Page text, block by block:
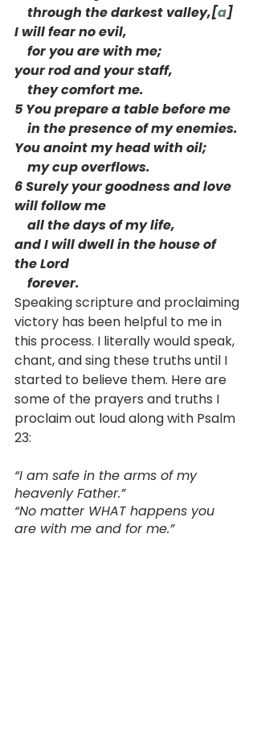
    through the darkest valley,[
a]
I will fear no evil,
    for you are with me;
your rod and your staff,
    they comfort me.
5 You prepare a table before me
    in the presence of my enemies.
You anoint my head with oil;
    my cup overflows.
6 Surely your goodness and love
will follow me
    all the days of my life,
and I will dwell in the house of
the Lord
    forever.
Speaking scripture and proclaiming
victory has been helpful to me in
this process. I literally would speak,
chant, and sing these truths until I
started to believe them. Here are
some of the prayers and truths I
proclaim out loud along with Psalm
23:
“I am safe in the arms of my
heavenly Father.”
“No matter WHAT happens you
are with me and for me.”